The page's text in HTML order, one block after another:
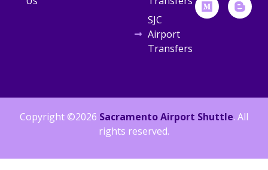
SJC
Airport
Transfers
Copyright ©2026 Sacramento Airport Shuttle. All
rights reserved.